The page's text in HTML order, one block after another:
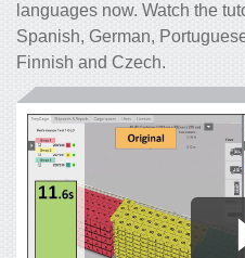
languages now. Watch the
Spanish, German,
Finnish and Czech.